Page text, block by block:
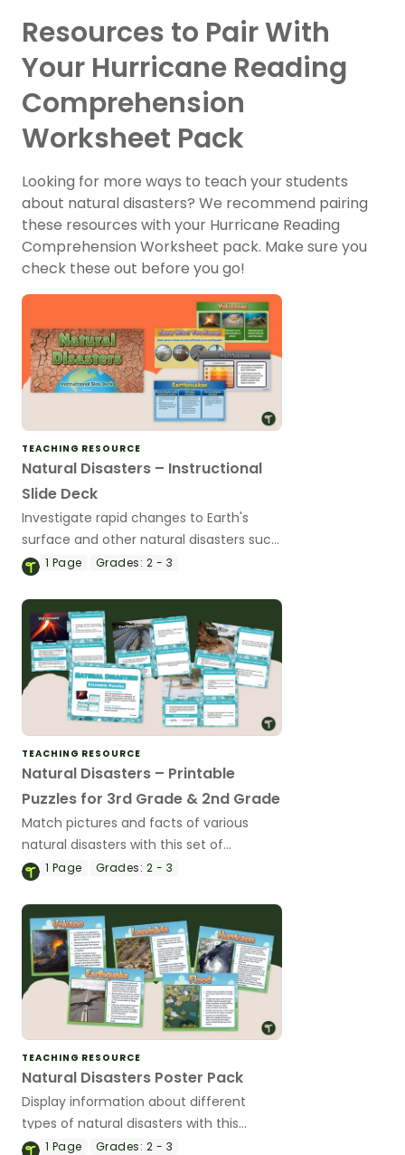
Resources to Pair With
Your Hurricane Reading
Comprehension
Worksheet Pack
Looking for more ways to teach your students
about natural disasters? We recommend pairing
these resources with your Hurricane Reading
Comprehension Worksheet pack. Make sure you
check these out before you go!
TEACHING RESOURCE
Natural Disasters – Instructional
Slide Deck
Investigate rapid changes to Earth's
surface and other natural disasters such
as volcanic eruptions, earthquakes, and
deck.
1 Page Grades: 2 - 3
TEACHING RESOURCE
Natural Disasters – Printable
Puzzles for 3rd Grade & 2nd Grade
Match pictures and facts of various
natural disasters with this set of
printable science puzzles.
1 Page Grades: 2 - 3
TEACHING RESOURCE
Natural Disasters Poster Pack
Display information about different
types of natural disasters with this
poster pack.
1 Page Grades: 2 - 3